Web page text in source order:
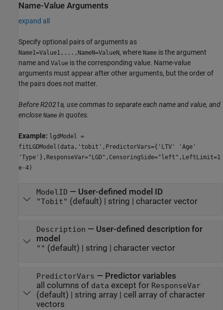
Name-Value Arguments
expand all
Specify optional pairs of arguments as
Name1=Value1,...,NameN=ValueN, where Name is the argument
name and Value is the corresponding value. Name-value
arguments must appear after other arguments, but the order of
the pairs does not matter.
Before R2021a, use commas to separate each name and value, and
enclose Name in quotes.
Example: lgdModel =
fitLGDModel(data,'tobit',PredictorVars={'LTV' 'Age'
'Type'},ResponseVar="LGD",CensoringSide="left",LeftLimit=1
e-4)
ModelID — User-defined model ID
"Tobit" (default) | string | character vector
Description — User-defined description for
model
"" (default) | string | character vector
PredictorVars — Predictor variables
all columns of data except for ResponseVar
(default) | string array| cell array of character
vectors